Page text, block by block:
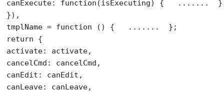
canExecute: function (isExecuting) {   .......  }
}),
tmplName = function
return {
activate: activate,
cancelCmd: cancelCmd,
canEdit: canEdit,
canLeave: canLeave,